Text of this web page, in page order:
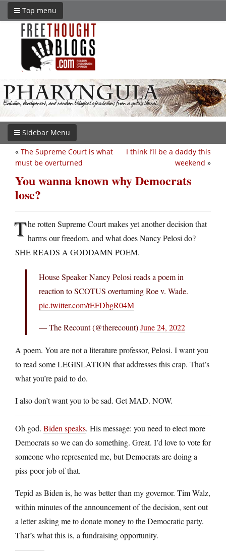
Top menu
Sidebar Menu
I think I’ll be a daddy this
weekend »
« The Supreme Court is what
must be overturned
You wanna known why Democrats
lose?
The rotten Supreme Court makes yet another decision that
harms our freedom, and what does Nancy Pelosi do?
SHE READS A GODDAMN POEM.
House Speaker Nancy Pelosi reads a poem in
reaction to SCOTUS overturning Roe v. Wade.
pic.twitter.com/tEFDbgR04M
— The Recount (@therecount)June 24, 2022
A poem. You are not a literature professor, Pelosi. I want you
to read some LEGISLATION that addresses this crap. That’s
what you’re paid to do.
I also don’t want you to be sad. Get MAD. NOW.
Oh god. Biden speaks. His message: you need to elect more
Democrats so we can do something. Great. I’d love to vote for
someone who represented me, but Democrats are doing a
piss-poor job of that.
Tepid as Biden is, he was better than my governor. Tim Walz,
within minutes of the announcement of the decision, sent out
a letter asking me to donate money to the Democratic party.
That’s what this is, a fundraising opportunity.